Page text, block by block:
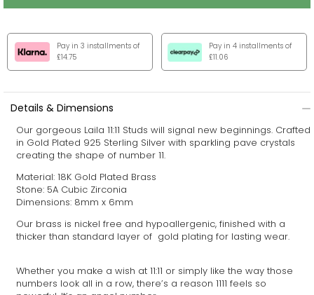
Pay in 3 installments of
£14.75
Pay in 4 installments of
£11.06
Details & Dimensions
Our gorgeous Laila 11:11 Studs will signal new beginnings. Crafted
in Gold Plated 925 Sterling Silver with sparkling pave crystals
creating the shape of number 11.
Material: 18K Gold Plated Brass
Stone: 5A Cubic Zirconia
Dimensions: 8mm x 6mm
Our brass is nickel free and hypoallergenic, finished with a
thicker than standard layer of gold plating for lasting wear.
Whether you make a wish at 11:11 or simply like the way those
numbers look all in a row, there’s a reason 1111 feels so